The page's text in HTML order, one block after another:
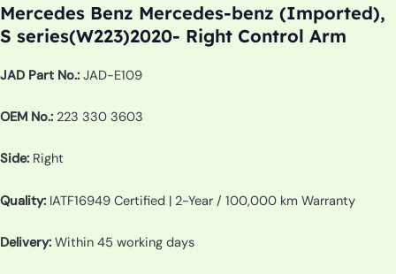
Mercedes Benz Mercedes-benz (Imported),
S series(W223)2020- Right Control Arm
JAD Part No.: JAD-E109
OEM No.: 223 330 3603
Side: Right
Quality: IATF16949 Certified | 2-Year / 100,000 km Warranty
Delivery: Within 45 working days